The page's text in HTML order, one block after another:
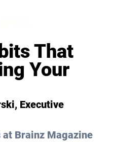
That
Your
, Executive
Brainz Magazine